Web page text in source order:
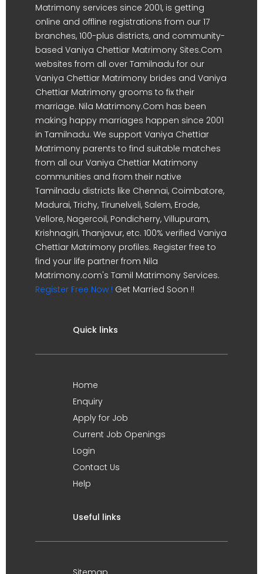
Matrimony services since 2001, is getting
online and offline registrations from our 17
branches, 100-plus districts, and community-
based Vaniya Chettiar Matrimony Sites.Com
websites from all over Tamilnadu for our
Vaniya Chettiar Matrimony brides and Vaniya
Chettiar Matrimony grooms to fix their
marriage. Nila Matrimony.Com has been
making happy marriages happen since 2001
in Tamilnadu. We support Vaniya Chettiar
Matrimony parents to find suitable matches
from all our Vaniya Chettiar Matrimony
communities and from their native
Tamilnadu districts like Chennai, Coimbatore,
Madurai, Trichy, Tirunelveli, Salem, Erode,
Vellore, Nagercoil, Pondicherry, Villupuram,
Krishnagiri, Thanjavur, etc. 100% verified Vaniya
Chettiar Matrimony profiles. Register free to
find your life partner from Nila
Matrimony.com's Tamil Matrimony Services.
Register Free Now ! Get Married Soon !!
Quick links
Home
Enquiry
Apply for Job
Current Job Openings
Login
Contact Us
Help
Useful links